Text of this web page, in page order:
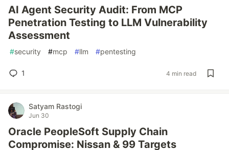
AI Agent Security Audit: From MCP
Penetration Testing to LLM Vulnerability
Assessment
#security #mcp #llm #pentesting
1 4 min read
Satyam Rastogi
Jun 30
Oracle PeopleSoft Supply Chain
Compromise: Nissan & 99 Targets